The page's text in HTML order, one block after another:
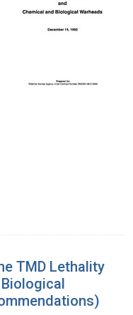
TMD Lethality